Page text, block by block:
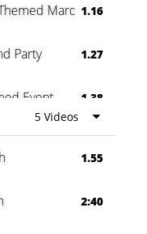
Marquee
1.16
Party 1.27
Event 1.38
0:60
5 Videos
1.55
2:40